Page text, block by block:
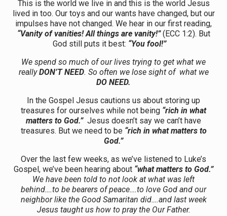
This is the world we live in and this is the world Jesus
lived in too. Our toys and our wants have changed, but our
impulses have not changed. We hear in our first reading,
“Vanity of vanities! All things are vanity!”(ECC 1:2). But
God still puts it best: “You fool!”
We spend so much of our lives trying to get what we
reallyDON’T NEED. So often we lose sight of what we
DO NEED.
In the Gospel Jesus cautions us about storing up
treasures for ourselves while not being “rich in what
matters to God.”Jesus doesn’t say we can’t have
treasures. But we need to be “rich in what matters to
God.”
Over the last few weeks, as we’ve listened to Luke’s
Gospel, we’ve been hearing about “what matters to God.”
We have been told to not look at what was left
behind….to be bearers of peace….to love God and our
neighbor like the Good Samaritan did….and last week
Jesus taught us how to pray the Our Father.